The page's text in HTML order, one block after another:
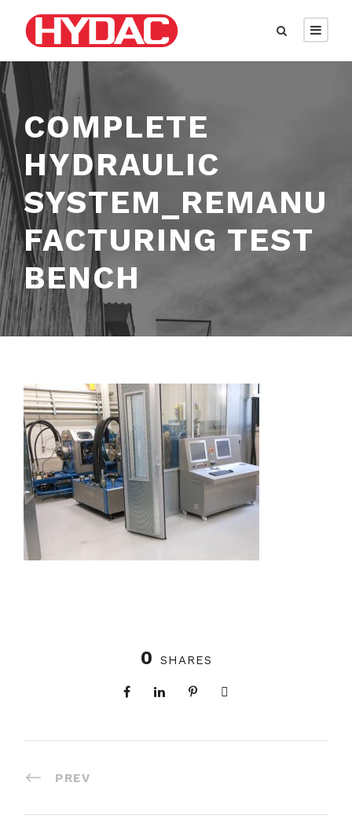
COMPLETE
HYDRAULIC
SYSTEM_REMANU
FACTURING TEST
BENCH
0 SHARES
PREV